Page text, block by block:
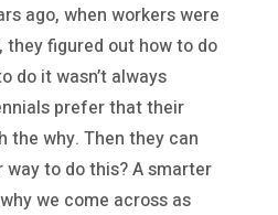
ago, when workers were
they figured out how to do
do it wasn’t always
prefer that their
the why. Then they can
way to do this? A smarter
we come across as